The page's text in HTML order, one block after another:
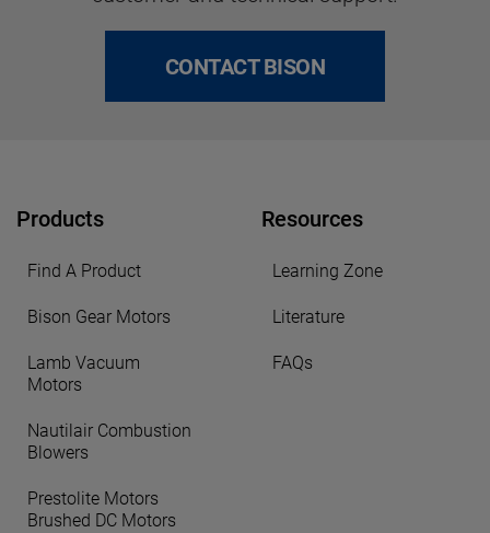
CONTACT BISON
Products
Find A Product
Bison Gear Motors
Lamb Vacuum
Motors
Nautilair Combustion
Blowers
Prestolite Motors
Brushed DC Motors
Resources
Learning Zone
Literature
FAQs